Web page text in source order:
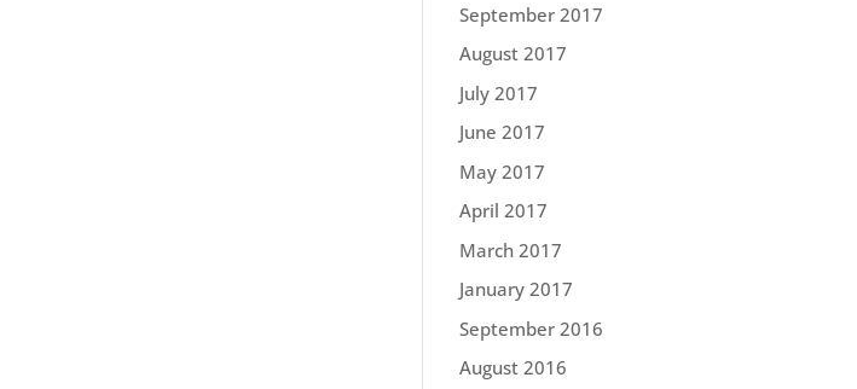
September 2017
August 2017
July 2017
June 2017
May 2017
April 2017
March 2017
January 2017
September 2016
August 2016